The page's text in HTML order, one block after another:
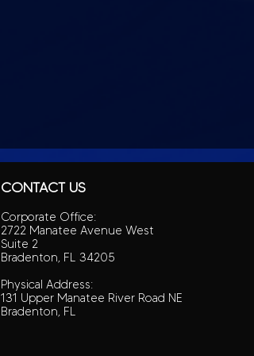
CONTACT US
Corporate Office:
2722 Manatee Avenue West
Suite 2
Bradenton, FL 34205
Physical Address:
131 Upper Manatee River Road NE
Bradenton, FL